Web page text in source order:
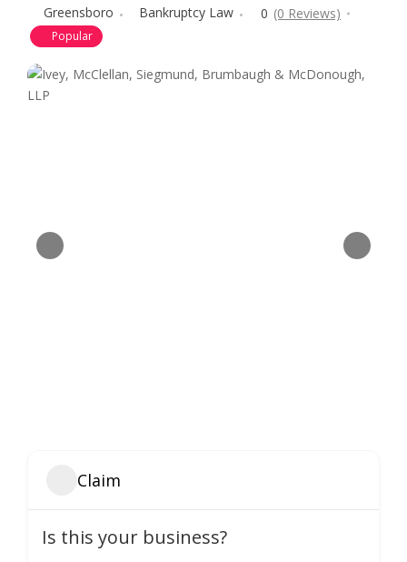
Greensboro Bankruptcy Law 0 (0 Reviews)
Popular
Claim
Is this your business?